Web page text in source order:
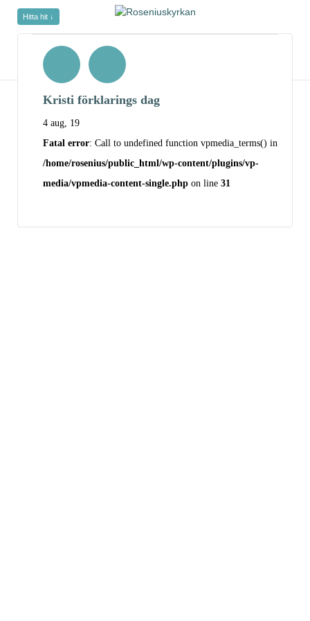
Hitta hit ↓
Kristi förklarings dag
4 aug, 19
Fatal error: Call to undefined function vpmedia_terms() in
/home/rosenius/public_html/wp-content/plugins/vp-
media/vpmedia-content-single.php on line 31